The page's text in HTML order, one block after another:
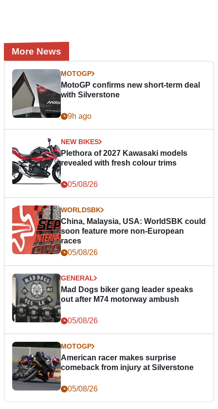
More News
MOTOGP
MotoGP confirms new short-term deal
with Silverstone
9h ago
NEW BIKES
Plethora of 2027 Kawasaki models
revealed with fresh colour trims
05/08/26
WORLDSBK
China, Malaysia, USA: WorldSBK could
soon feature more non-European
races
05/08/26
GENERAL
Mad Dogs biker gang leader speaks
out after M74 motorway ambush
05/08/26
MOTOGP
American racer makes surprise
comeback from injury at Silverstone
05/08/26